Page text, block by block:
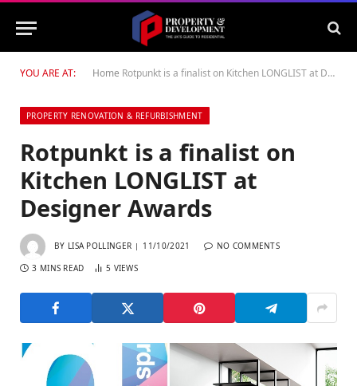
YOU ARE AT: Home Rotpunkt is a finalist on Kitchen LONGLIST at Designer Awards
PROPERTY RENOVATION & REFURBISHMENT
Rotpunkt is a finalist on
Kitchen LONGLIST at
Designer Awards
BY LISA POLLINGER 11/10/2021 NO COMMENTS
3 MINS READ 5 VIEWS